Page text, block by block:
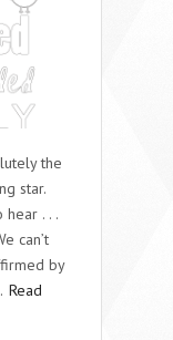
the
star.
. . .
can’t
by
Read